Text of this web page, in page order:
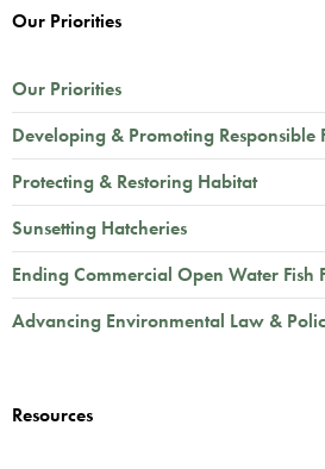
Our Priorities
Our Priorities
Developing & Promoting Responsible
Protecting & Restoring Habitat
Sunsetting Hatcheries
Ending Commercial Open Water Fish
Advancing Environmental Law &
Resources